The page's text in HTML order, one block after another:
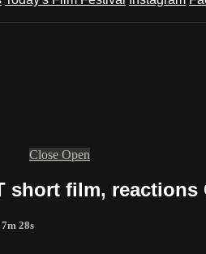
Close Open
short film,
7m 28s